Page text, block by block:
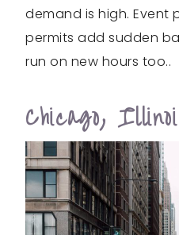
demand is high. Event
permits add sudden
run on new hours too..
Chicago,